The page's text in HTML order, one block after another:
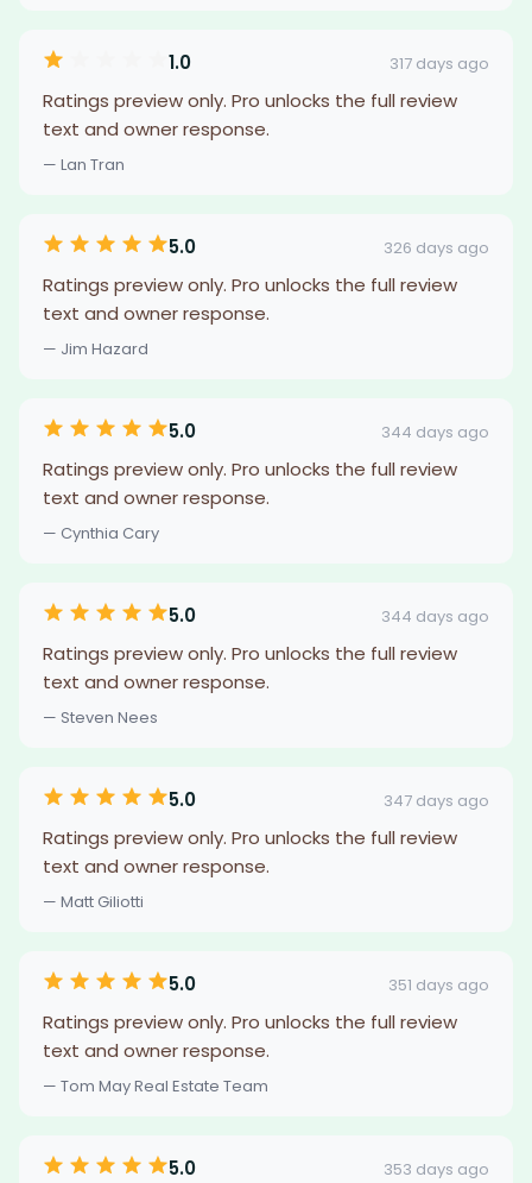
1.0 317 days ago
Ratings preview only. Pro unlocks the full review
text and owner response.
— Lan Tran
5.0 326 days ago
Ratings preview only. Pro unlocks the full review
text and owner response.
— Jim Hazard
5.0 344 days ago
Ratings preview only. Pro unlocks the full review
text and owner response.
— Cynthia Cary
5.0 344 days ago
Ratings preview only. Pro unlocks the full review
text and owner response.
— Steven Nees
5.0 347 days ago
Ratings preview only. Pro unlocks the full review
text and owner response.
— Matt Giliotti
5.0 351 days ago
Ratings preview only. Pro unlocks the full review
text and owner response.
— Tom May Real Estate Team
5.0 353 days ago